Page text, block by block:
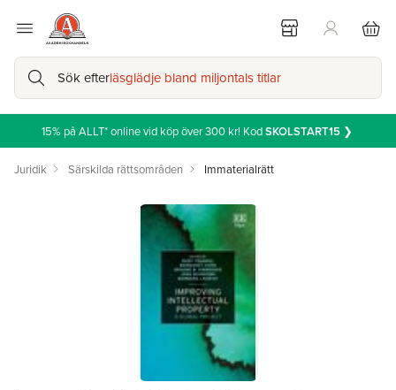
Sök efterläsglädje bland miljontals titlar
15% på ALLT* online vid köp över 300 kr! KodSKOLSTART15❯
Juridik Särskilda rättsområden Immaterialrätt